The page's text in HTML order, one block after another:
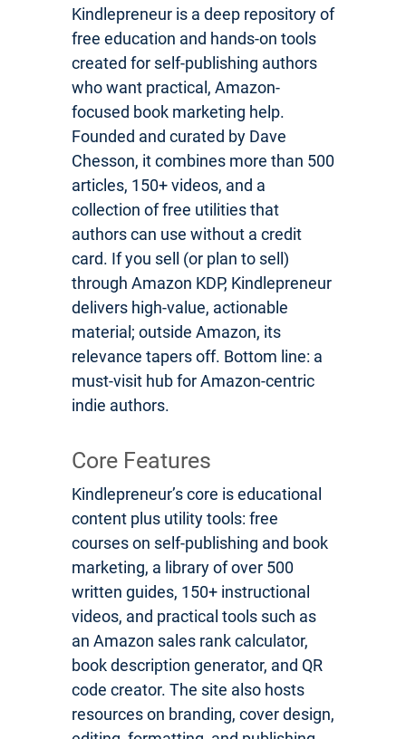
Kindlepreneur is a deep repository of
free education and hands-on tools
created for self-publishing authors
who want practical, Amazon-
focused book marketing help.
Founded and curated by Dave
Chesson, it combines more than 500
articles, 150+ videos, and a
collection of free utilities that
authors can use without a credit
card. If you sell (or plan to sell)
through Amazon KDP, Kindlepreneur
delivers high-value, actionable
material; outside Amazon, its
relevance tapers off. Bottom line: a
must-visit hub for Amazon-centric
indie authors.
Core Features
Kindlepreneur’s core is educational
content plus utility tools: free
courses on self-publishing and book
marketing, a library of over 500
written guides, 150+ instructional
videos, and practical tools such as
an Amazon sales rank calculator,
book description generator, and QR
code creator. The site also hosts
resources on branding, cover design,